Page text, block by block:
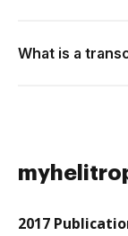
What is a
2017